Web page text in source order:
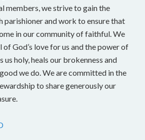
members, we strive to gain the
parishioner and work to ensure that
in our community of faithful. We
God’s love for us and the power of
holy, heals our brokenness and
we do. We are committed in the
to share generously our